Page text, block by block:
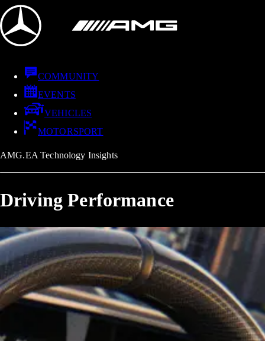
COMMUNITY
EVENTS
VEHICLES
MOTORSPORT
AMG.EA Technology Insights
Driving Performance